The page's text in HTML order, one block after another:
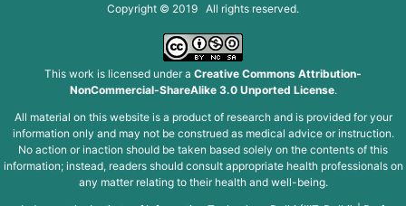
Copyright © 2019 All rights reserved.
This work is licensed under a Creative Commons Attribution-
NonCommercial-ShareAlike 3.0 Unported License.
All material on this website is a product of research and is provided for your
information only and may not be construed as medical advice or instruction.
No action or inaction should be taken based solely on the contents of this
information; instead, readers should consult appropriate health professionals on
any matter relating to their health and well-being.